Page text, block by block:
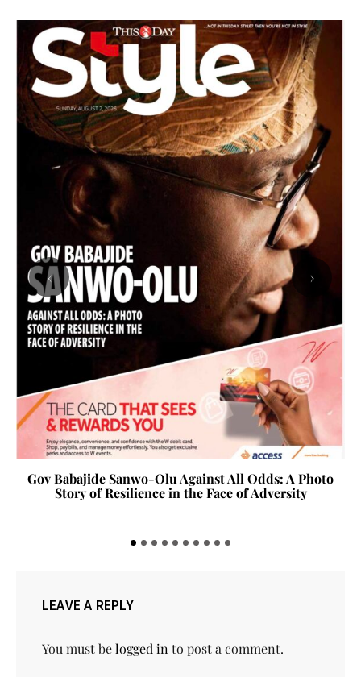
Gov Babajide Sanwo-Olu Against All Odds: A Photo
Story of Resilience in the Face of Adversity
‹ ›
LEAVE A REPLY
You must belogged into post a comment.